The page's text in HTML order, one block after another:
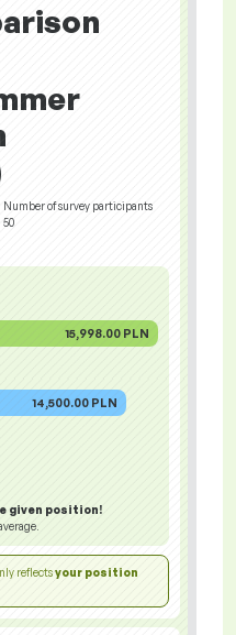
Number of survey participants
50
15,998.00 PLN
14,500.00 PLN
given position!
reflectsyour position